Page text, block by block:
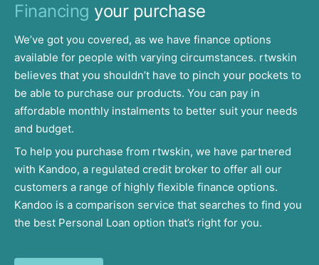
Financing your purchase
We’ve got you covered, as we have finance options
available for people with varying circumstances. rtwskin
believes that you shouldn’t have to pinch your pockets to
be able to purchase our products. You can pay in
affordable monthly instalments to better suit your needs
and budget.
To help you purchase from rtwskin, we have partnered
with Kandoo, a regulated credit broker to offer all our
customers a range of highly flexible finance options.
Kandoo is a comparison service that searches to find you
the best Personal Loan option that’s right for you.